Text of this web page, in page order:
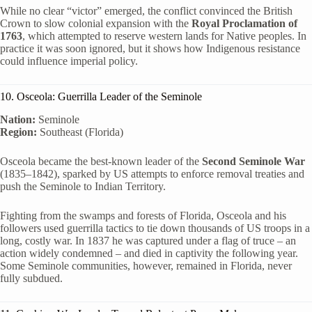
While no clear “victor” emerged, the conflict convinced the British
Crown to slow colonial expansion with the Royal Proclamation of
1763, which attempted to reserve western lands for Native peoples. In
practice it was soon ignored, but it shows how Indigenous resistance
could influence imperial policy.
10. Osceola: Guerrilla Leader of the Seminole
Nation: Seminole
Region: Southeast (Florida)
Osceola became the best-known leader of the Second Seminole War
(1835–1842), sparked by US attempts to enforce removal treaties and
push the Seminole to Indian Territory.
Fighting from the swamps and forests of Florida, Osceola and his
followers used guerrilla tactics to tie down thousands of US troops in a
long, costly war. In 1837 he was captured under a flag of truce – an
action widely condemned – and died in captivity the following year.
Some Seminole communities, however, remained in Florida, never
fully subdued.